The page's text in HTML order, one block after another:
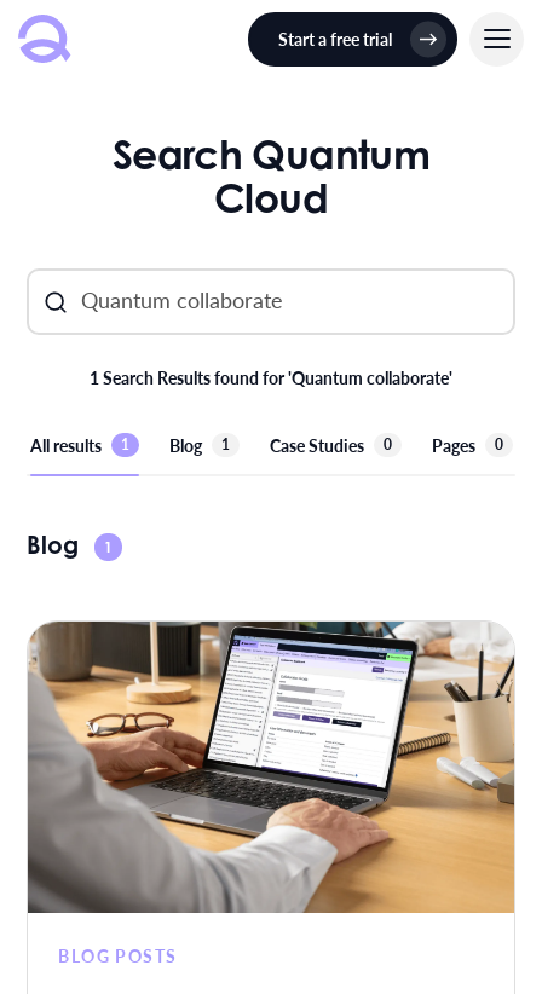
Start a free trial
Search Quantum
Cloud
1 Search Results found for 'Quantum collaborate'
All results 1 Blog 1 Case Studies 0 Pages 0
Blog 1
BLOG POSTS